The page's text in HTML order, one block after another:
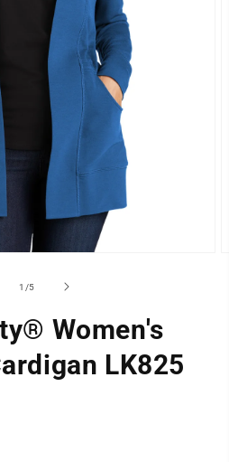
1 /of
5
Women's
LK825